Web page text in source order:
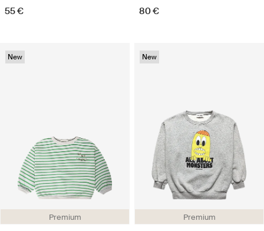
55 € 80 €
Premium
New
Premium
New